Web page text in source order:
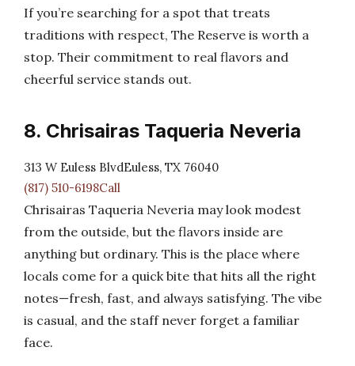
If you’re searching for a spot that treats
traditions with respect, The Reserve is worth a
stop. Their commitment to real flavors and
cheerful service stands out.
8. Chrisairas Taqueria Neveria
313 W Euless BlvdEuless, TX 76040
(817) 510-6198Call
Chrisairas Taqueria Neveria may look modest
from the outside, but the flavors inside are
anything but ordinary. This is the place where
locals come for a quick bite that hits all the right
notes—fresh, fast, and always satisfying. The vibe
is casual, and the staff never forget a familiar
face.